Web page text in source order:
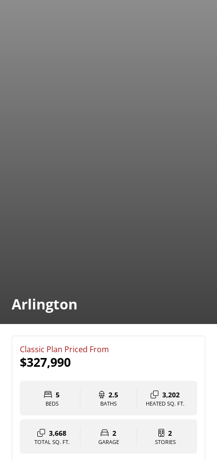
Arlington
Classic Plan Priced From
$327,990
5
BEDS
2.5
BATHS
3,202
HEATED SQ. FT.
3,668
TOTAL SQ. FT.
2
GARAGE
2
STORIES